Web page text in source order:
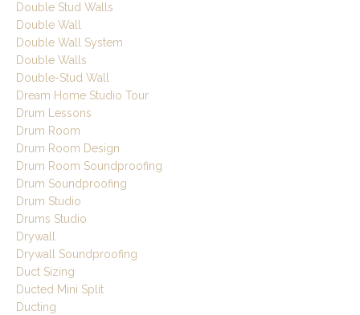
Double Stud Walls
Double Wall
Double Wall System
Double Walls
Double-Stud Wall
Dream Home Studio Tour
Drum Lessons
Drum Room
Drum Room Design
Drum Room Soundproofing
Drum Soundproofing
Drum Studio
Drums Studio
Drywall
Drywall Soundproofing
Duct Sizing
Ducted Mini Split
Ducting